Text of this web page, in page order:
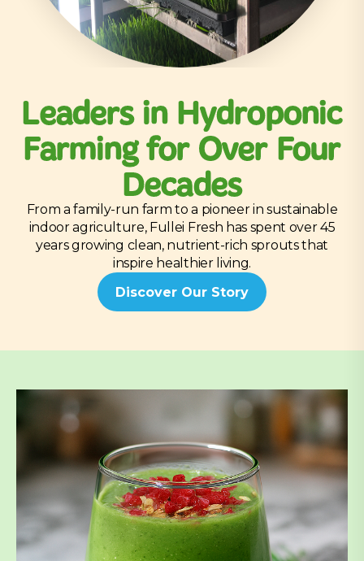
Leaders in Hydroponic
Farming for Over Four
Decades
From a family-run farm to a pioneer in sustainable
indoor agriculture, Fullei Fresh has spent over 45
years growing clean, nutrient-rich sprouts that
inspire healthier living.
Discover Our Story